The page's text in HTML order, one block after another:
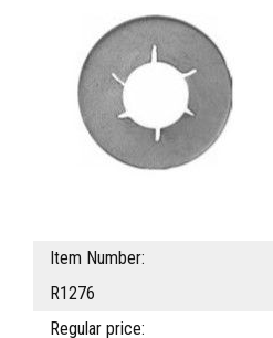
Item Number:
R1276
Regular price: